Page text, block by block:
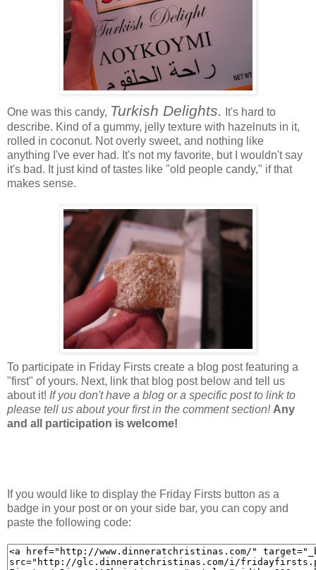
One was this candy, Turkish Delights.
It's hard to
describe. Kind of a gummy, jelly texture with hazelnuts in it,
rolled in coconut. Not overly sweet, and nothing like
anything I've ever had. It's not my favorite, but I wouldn't say
it's bad. It just kind of tastes like "old people candy," if that
makes sense.
To participate in Friday Firsts create a blog post featuring a
"first" of yours. Next, link that blog post below and tell us
about it! If you don't have a blog or a specific post to link to
please tell us about your first in the comment section! Any
and all participation is welcome!
If you would like to display the Friday Firsts button as a
badge in your post or on your side bar, you can copy and
paste the following code: